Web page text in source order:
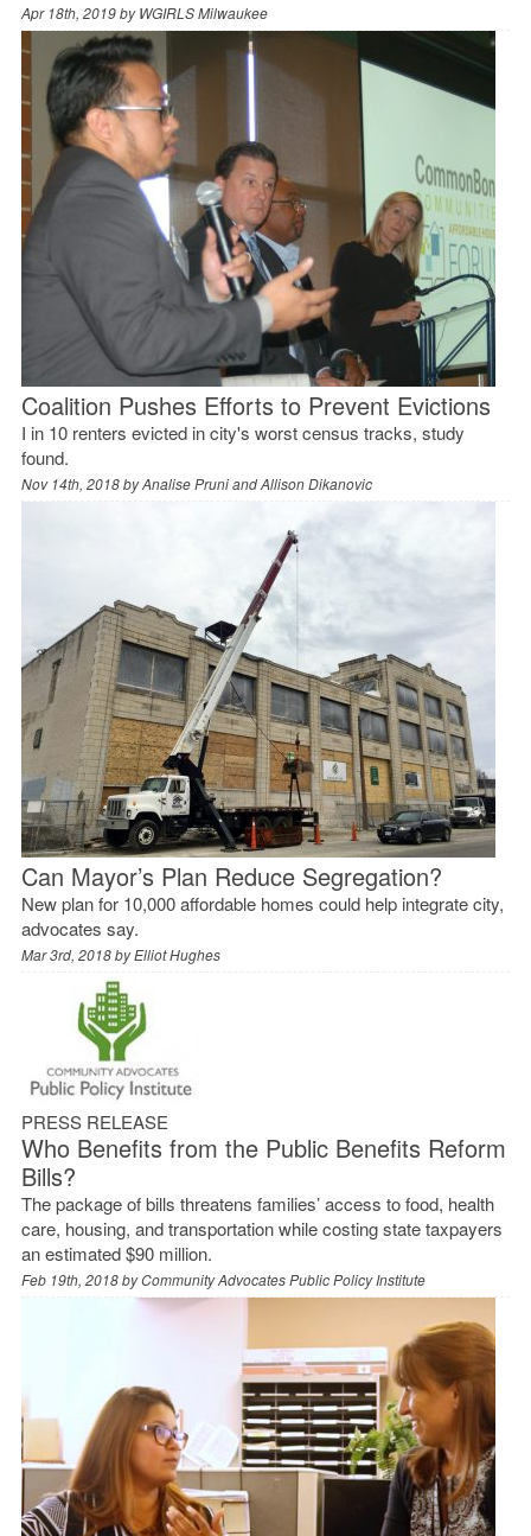
Apr 18th, 2019 byWGIRLS Milwaukee
Coalition Pushes Efforts to Prevent Evictions
I in 10 renters evicted in city's worst census tracks, study
found.
Nov 14th, 2018 byAnalise Pruni and Allison Dikanovic
Can Mayor’s Plan Reduce Segregation?
New plan for 10,000 affordable homes could help integrate city,
advocates say.
Mar 3rd, 2018 byElliot Hughes
PRESS RELEASE
Who Benefits from the Public Benefits Reform
Bills?
The package of bills threatens families’ access to food, health
care, housing, and transportation while costing state taxpayers
an estimated $90 million.
Feb 19th, 2018 byCommunity Advocates Public Policy Institute